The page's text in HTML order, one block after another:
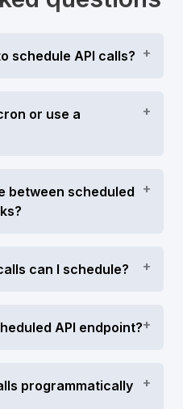
schedule API calls? +
or use a
+
between scheduled +
can I schedule? +
API endpoint?+
programmatically
+